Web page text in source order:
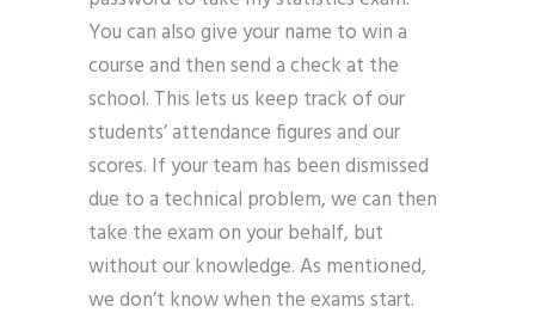
You can also give your name to win a
course and then send a check at the
school. This lets us keep track of our
students’ attendance figures and our
scores. If your team has been dismissed
due to a technical problem, we can then
take the exam on your behalf, but
without our knowledge. As mentioned,
we don’t know when the exams start.